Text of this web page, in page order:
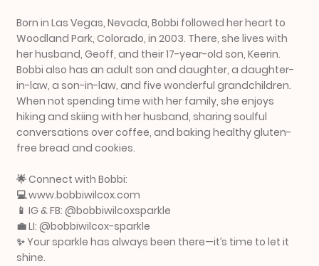
Born in Las Vegas, Nevada, Bobbi followed her heart to
Woodland Park, Colorado, in 2003. There, she lives with
her husband, Geoff, and their 17-year-old son, Keerin.
Bobbi also has an adult son and daughter, a daughter-
in-law, a son-in-law, and five wonderful grandchildren.
When not spending time with her family, she enjoys
hiking and skiing with her husband, sharing soulful
conversations over coffee, and baking healthy gluten-
free bread and cookies.
🌟 Connect with Bobbi:
💻 www.bobbiwilcox.com
📱 IG & FB: @bobbiwilcoxsparkle
💼 LI: @bobbiwilcox-sparkle
✨ Your sparkle has always been there—it’s time to let it
shine.